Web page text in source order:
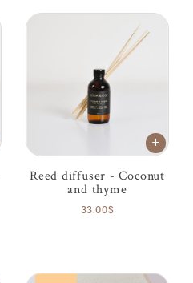
Reed diffuser - Coconut
and thyme
33.00$